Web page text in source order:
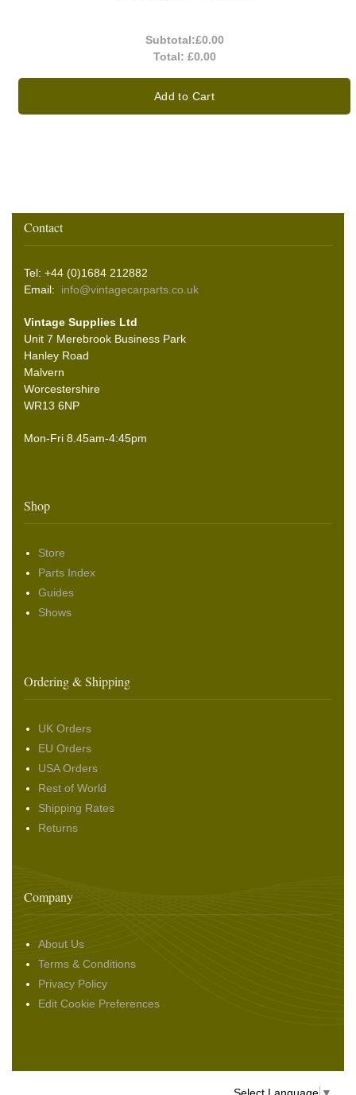
Subtotal:£0.00
Total: £0.00
Add to Cart
Contact
Tel: +44 (0)1684 212882
Email: info@vintagecarparts.co.uk
Vintage Supplies Ltd
Unit 7 Merebrook Business Park
Hanley Road
Malvern
Worcestershire
WR13 6NP
Mon-Fri 8.45am-4:45pm
Shop
Store
Parts Index
Guides
Shows
Ordering & Shipping
UK Orders
EU Orders
USA Orders
Rest of World
Shipping Rates
Returns
Company
About Us
Terms & Conditions
Privacy Policy
Edit Cookie Preferences